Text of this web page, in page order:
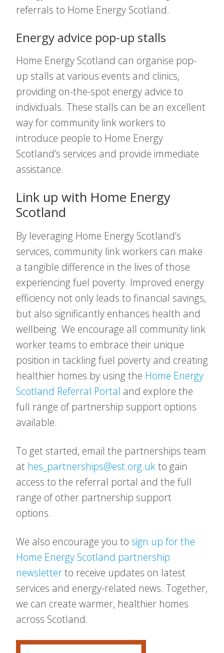
referrals to Home Energy Scotland.
Energy advice pop-up stalls
Home Energy Scotland can organise pop-
up stalls at various events and clinics,
providing on-the-spot energy advice to
individuals. These stalls can be an excellent
way for community link workers to
introduce people to Home Energy
Scotland’s services and provide immediate
assistance.
Link up with Home Energy
Scotland
By leveraging Home Energy Scotland’s
services, community link workers can make
a tangible difference in the lives of those
experiencing fuel poverty. Improved energy
efficiency not only leads to financial savings,
but also significantly enhances health and
wellbeing. We encourage all community link
worker teams to embrace their unique
position in tackling fuel poverty and creating
healthier homes by using the Home Energy
Scotland Referral Portal and explore the
full range of partnership support options
available.
To get started, email the partnerships team
at hes_partnerships@est.org.ukto gain
access to the referral portal and the full
range of other partnership support
options.
We also encourage you to sign up for the
Home Energy Scotland partnership
newsletterto receive updates on latest
services and energy-related news. Together,
we can create warmer, healthier homes
across Scotland.